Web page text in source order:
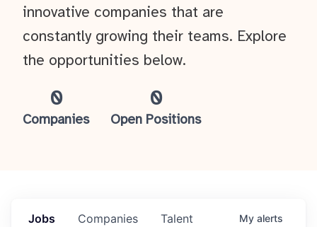
0
Companies
0
Open Positions
innovative companies that are
constantly growing their teams. Explore
the opportunities below.
Jobs Companies Talent My alerts